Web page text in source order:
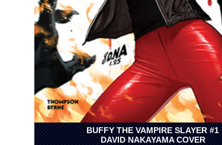
BUFFY THE VAMPIRE SLAYER #1
DAVID NAKAYAMA COVER